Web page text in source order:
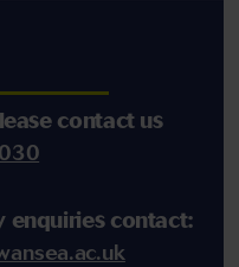
contact us
enquiries contact: